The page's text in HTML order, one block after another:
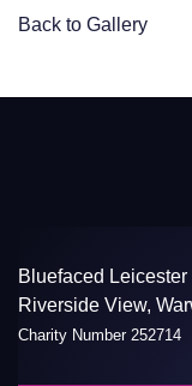
Back to Gallery
Bluefaced
Riverside View,
Charity Number 252714